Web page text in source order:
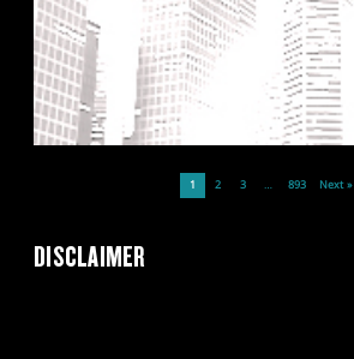
1 2 3 … 893 Next »
DISCLAIMER